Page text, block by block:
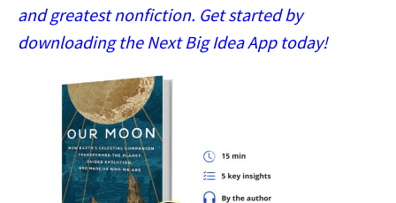
and greatest nonfiction. Get started by
downloading the Next Big Idea App today!